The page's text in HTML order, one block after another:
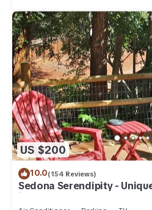
US $200
10.0(154 Reviews)
Sedona Serendipity -
indoors and out, perfect